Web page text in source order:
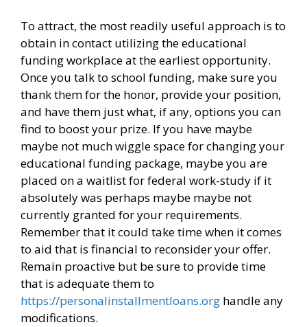
To attract, the most readily useful approach is to
obtain in contact utilizing the educational
funding workplace at the earliest opportunity.
Once you talk to school funding, make sure you
thank them for the honor, provide your position,
and have them just what, if any, options you can
find to boost your prize. If you have maybe
maybe not much wiggle space for changing your
educational funding package, maybe you are
placed on a waitlist for federal work-study if it
absolutely was perhaps maybe maybe not
currently granted for your requirements.
Remember that it could take time when it comes
to aid that is financial to reconsider your offer.
Remain proactive but be sure to provide time
that is adequate them to
https://personalinstallmentloans.org handle any
modifications.